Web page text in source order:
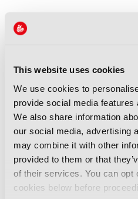
This website uses cookies
We use cookies to
provide social media features
We also share information
our social media, advertising
may combine it with other
provided to them or that
of their services. You can opt
cookies below before
LATEST NEWS
form
07
Read
NEWS
EIT
experts
07